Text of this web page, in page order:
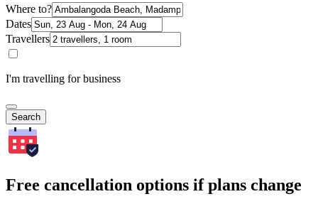
Where to?
Dates
Travellers
I'm travelling for business
Search
Free cancellation options if plans change